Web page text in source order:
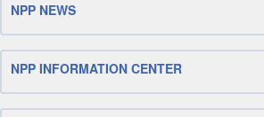
NPP NEWS
NPP INFORMATION CENTER